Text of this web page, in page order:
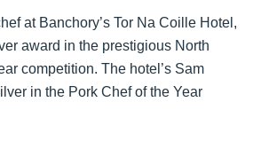
at Banchory’s Tor Na Coille Hotel,
award in the prestigious North
competition. The hotel’s Sam
in the Pork Chef of the Year